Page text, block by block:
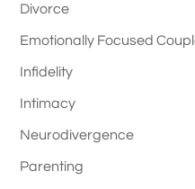
Divorce
Emotionally Focused
Infidelity
Intimacy
Neurodivergence
Parenting